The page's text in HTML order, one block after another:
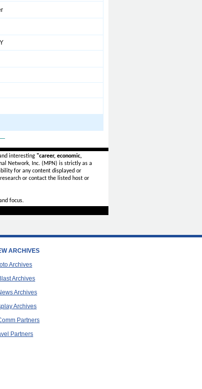
interesting "career, economic,
Network, Inc. (MPN) is strictly as a
for any content displayed or
or contact the listed host or
focus.
ARCHIVES
Archives
Archives
Archives
Archives
Partners
Partners